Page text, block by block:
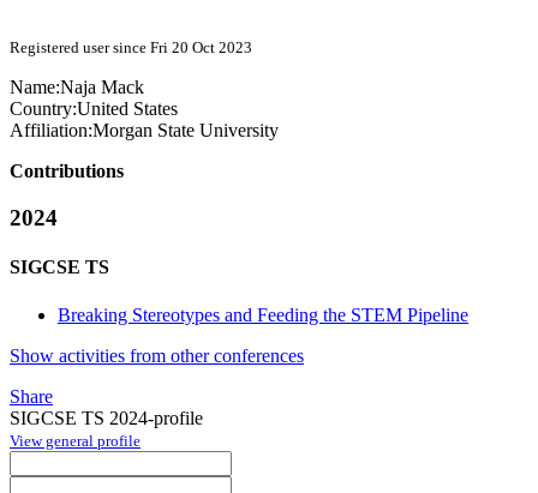
Registered user since Fri 20 Oct 2023
Name:Naja Mack
Country:United States
Affiliation:Morgan State University
Contributions
2024
SIGCSE TS
Breaking Stereotypes and Feeding the STEM Pipeline
Show activities from other conferences
Share
SIGCSE TS 2024-profile
View general profile